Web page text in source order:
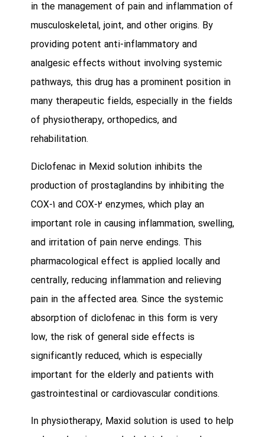
in the management of pain and inflammation of
musculoskeletal, joint, and other origins. By
providing potent anti-inflammatory and
analgesic effects without involving systemic
pathways, this drug has a prominent position in
many therapeutic fields, especially in the fields
of physiotherapy, orthopedics, and
rehabilitation.
Diclofenac in Mexid solution inhibits the
production of prostaglandins by inhibiting the
COX-1 and COX-2 enzymes, which play an
important role in causing inflammation, swelling,
and irritation of pain nerve endings. This
pharmacological effect is applied locally and
centrally, reducing inflammation and relieving
pain in the affected area. Since the systemic
absorption of diclofenac in this form is very
low, the risk of general side effects is
significantly reduced, which is especially
important for the elderly and patients with
gastrointestinal or cardiovascular conditions.
In physiotherapy, Maxid solution is used to help